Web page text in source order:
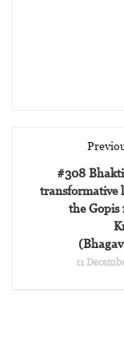
#308
transformative
the Gopis
11